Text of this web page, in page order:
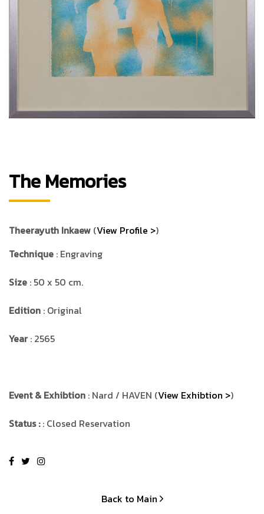
The Memories
Theerayuth Inkaew (View Profile >)
Technique : Engraving
Size : 50 x 50 cm.
Edition : Original
Year: 2565
Event & Exhibtion : Nard / HAVEN (View Exhibtion >)
Status :: Closed Reservation
Back to Main